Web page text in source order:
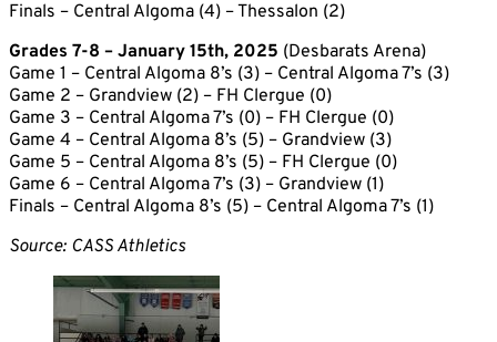
Finals – Central Algoma (4) – Thessalon (2)
Grades 7-8 – January 15th, 2025 (Desbarats Arena)
Game 1 – Central Algoma 8’s (3) – Central Algoma 7’s (3)
Game 2 – Grandview (2) – FH Clergue (0)
Game 3 – Central Algoma 7’s (0) – FH Clergue (0)
Game 4 – Central Algoma 8’s (5) – Grandview (3)
Game 5 – Central Algoma 8’s (5) – FH Clergue (0)
Game 6 – Central Algoma 7’s (3) – Grandview (1)
Finals – Central Algoma 8’s (5) – Central Algoma 7’s (1)
Source: CASS Athletics